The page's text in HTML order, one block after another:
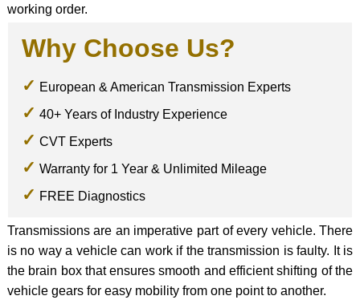
working order.
Why Choose Us?
European & American Transmission Experts
40+ Years of Industry Experience
CVT Experts
Warranty for 1 Year & Unlimited Mileage
FREE Diagnostics
Transmissions are an imperative part of every vehicle. There
is no way a vehicle can work if the transmission is faulty. It is
the brain box that ensures smooth and efficient shifting of the
vehicle gears for easy mobility from one point to another.